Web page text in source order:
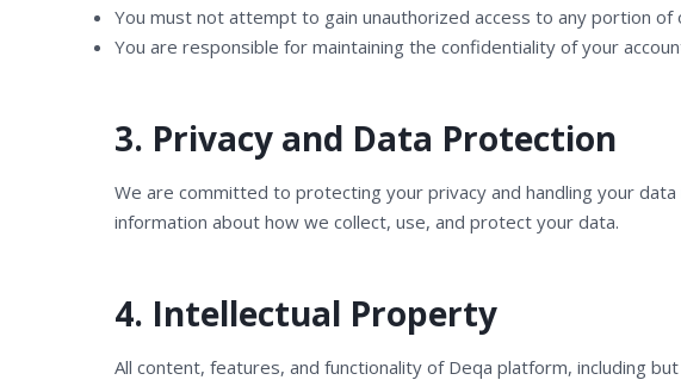
You must not attempt to gain unauthorized access to any portion of
You are responsible for maintaining the confidentiality of your
3. Privacy and Data Protection
We are committed to protecting your privacy and handling your
information about how we collect, use, and protect your data.
4. Intellectual Property
All content, features, and functionality of Deqa platform, including